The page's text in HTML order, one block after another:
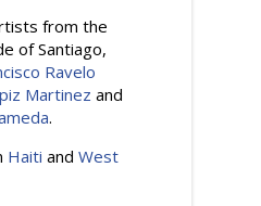
from the
of Santiago,
Ravelo
Martinez and
.
Haiti and West